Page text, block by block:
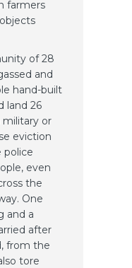
farmers
of 28
and
hand-built
land 26
or
eviction
police
even
the
One
and a
after
from the
tore